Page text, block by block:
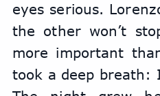
eyes serious.
the other won’t
more important
took a deep breath: